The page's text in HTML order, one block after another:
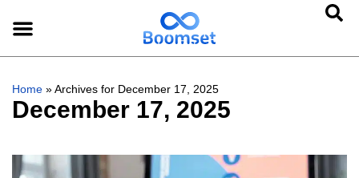
Home »Archives for December 17, 2025
December 17, 2025